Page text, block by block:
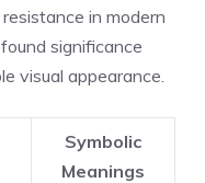
in modern
significance
visual appearance.
Symbolic
Meanings